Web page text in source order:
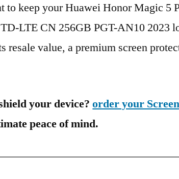
to keep your Huawei Honor Magic 5
LTE CN 256GB PGT-AN10 2023
resale value, a premium screen
your device?order your
peace of mind.